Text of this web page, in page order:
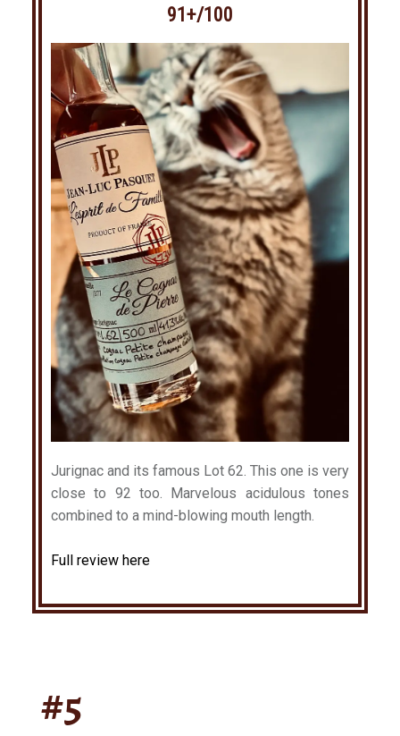
91+/100
Jurignac and its famous Lot 62. This one is very
close to 92 too. Marvelous acidulous tones
combined to a mind-blowing mouth length.
Full review here
#5